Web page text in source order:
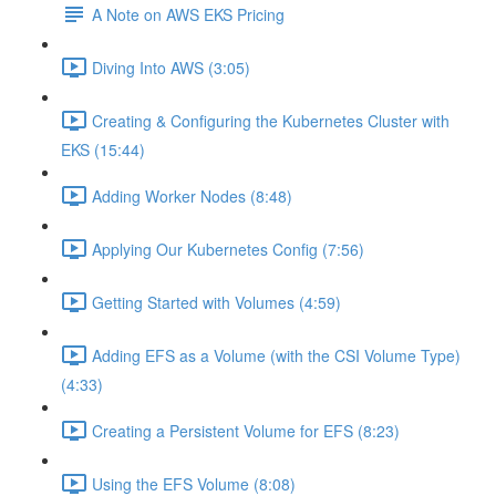
A Note on AWS EKS Pricing
Diving Into AWS (3:05)
Creating & Configuring the Kubernetes Cluster with
EKS (15:44)
Adding Worker Nodes (8:48)
Applying Our Kubernetes Config (7:56)
Getting Started with Volumes (4:59)
Adding EFS as a Volume (with the CSI Volume Type)
(4:33)
Creating a Persistent Volume for EFS (8:23)
Using the EFS Volume (8:08)